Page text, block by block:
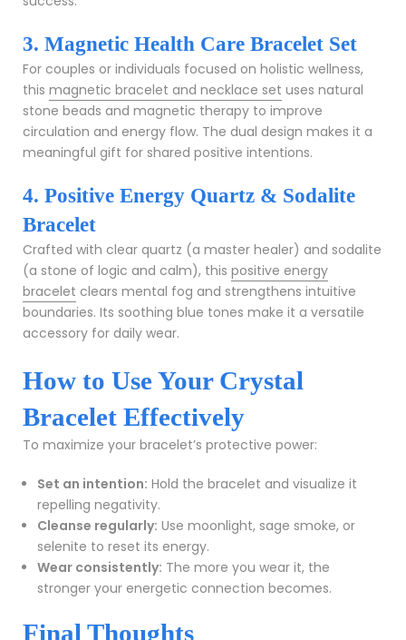
3. Magnetic Health Care Bracelet Set
For couples or individuals focused on holistic wellness,
this magnetic bracelet and necklace set uses natural
stone beads and magnetic therapy to improve
circulation and energy flow. The dual design makes it a
meaningful gift for shared positive intentions.
4. Positive Energy Quartz & Sodalite
Bracelet
Crafted with clear quartz (a master healer) and sodalite
(a stone of logic and calm), this positive energy
bracelet clears mental fog and strengthens intuitive
boundaries. Its soothing blue tones make it a versatile
accessory for daily wear.
How to Use Your Crystal
Bracelet Effectively
To maximize your bracelet’s protective power:
Set an intention: Hold the bracelet and visualize it
repelling negativity.
Cleanse regularly: Use moonlight, sage smoke, or
selenite to reset its energy.
Wear consistently: The more you wear it, the
stronger your energetic connection becomes.
Final Thoughts